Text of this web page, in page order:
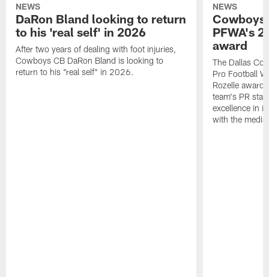
NEWS
DaRon Bland looking to return
to his 'real self' in 2026
After two years of dealing with foot injuries,
Cowboys CB DaRon Bland is looking to
return to his "real self" in 2026.
NEWS
Cowboys
PFWA's
award
The Dallas
Pro Football
Rozelle
team's PR
excellence in
with the media.